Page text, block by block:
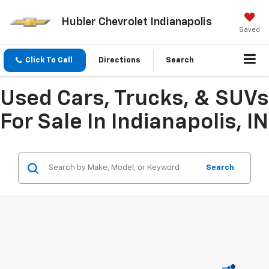
Hubler Chevrolet Indianapolis
Saved
Click To Call Directions Search
Used Cars, Trucks, & SUVs
For Sale In Indianapolis, IN
Search